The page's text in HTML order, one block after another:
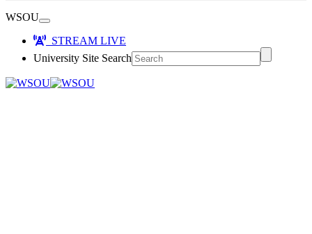
WSOU
STREAM LIVE
University Site Search